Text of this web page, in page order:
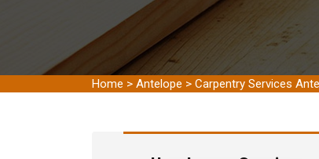
Home > Antelope > Carpentry Services